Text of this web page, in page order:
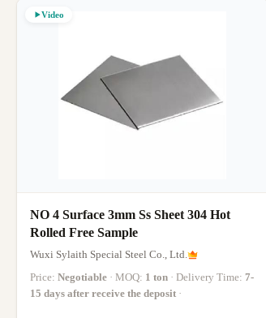
Video
NO 4 Surface 3mm Ss Sheet 304 Hot
Rolled Free Sample
Wuxi Sylaith Special Steel Co., Ltd.
Price: Negotiable · MOQ: 1 ton · Delivery Time: 7-
15 days after receive the deposit ·